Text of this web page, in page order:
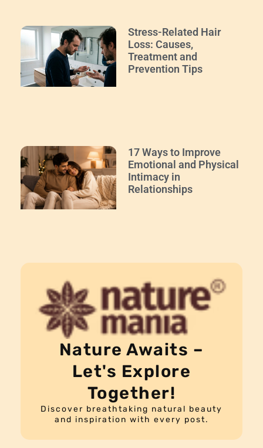
Stress-Related Hair
Loss: Causes,
Treatment and
Prevention Tips
17 Ways to Improve
Emotional and Physical
Intimacy in
Relationships
Nature Awaits –
Let's Explore
Together!
Discover breathtaking natural beauty
and inspiration with every post.